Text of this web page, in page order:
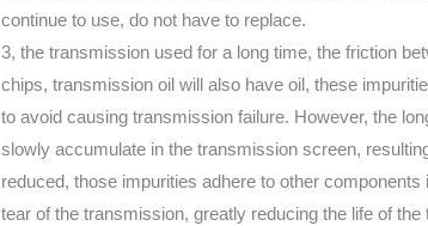
continue to use, do not have to replace.
3, the transmission used for a long time, the friction
chips, transmission oil will also have oil, these
to avoid causing transmission failure. However, the
slowly accumulate in the transmission screen,
reduced, those impurities adhere to other
tear of the transmission, greatly reducing the life of